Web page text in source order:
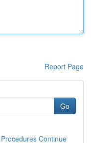
Report Page
Go
Continue